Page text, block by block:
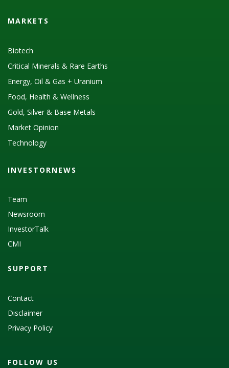
MARKETS
Biotech
Critical Minerals & Rare Earths
Energy, Oil & Gas + Uranium
Food, Health & Wellness
Gold, Silver & Base Metals
Market Opinion
Technology
INVESTORNEWS
Team
Newsroom
InvestorTalk
CMI
SUPPORT
Contact
Disclaimer
Privacy Policy
FOLLOW US